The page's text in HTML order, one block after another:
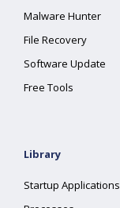
Malware Hunter
File Recovery
Software Update
Free Tools
Library
Startup Applications